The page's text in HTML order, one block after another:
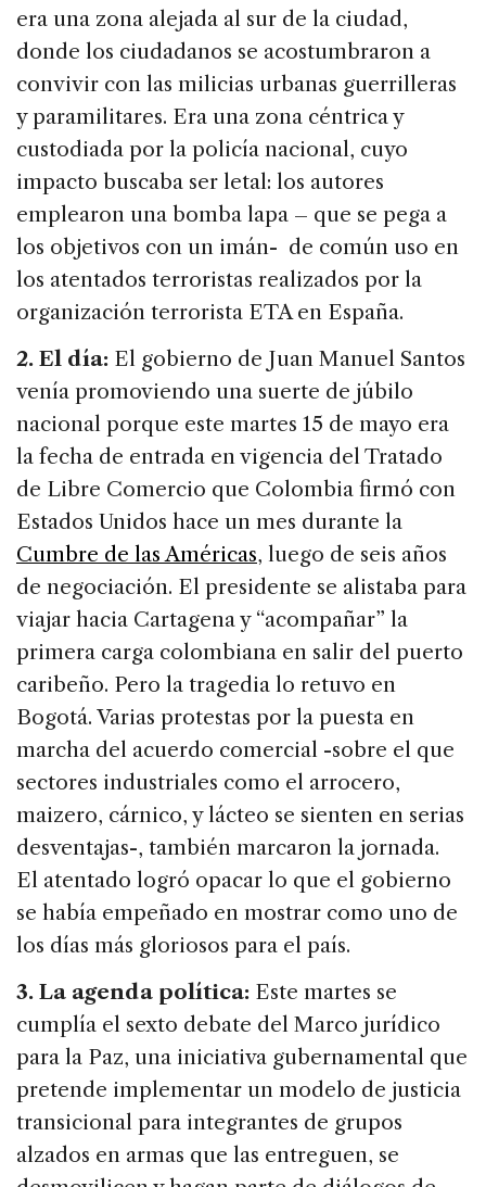
era una zona alejada al sur de la ciudad,
donde los ciudadanos se acostumbraron a
convivir con las milicias urbanas guerrilleras
y paramilitares. Era una zona céntrica y
custodiada por la policía nacional, cuyo
impacto buscaba ser letal: los autores
emplearon una bomba lapa – que se pega a
los objetivos con un imán- de común uso en
los atentados terroristas realizados por la
organización terrorista ETA en España.
2. El día: El gobierno de Juan Manuel Santos
venía promoviendo una suerte de júbilo
nacional porque este martes 15 de mayo era
la fecha de entrada en vigencia del Tratado
de Libre Comercio que Colombia firmó con
Estados Unidos hace un mes durante la
Cumbre de las Américas, luego de seis años
de negociación. El presidente se alistaba para
viajar hacia Cartagena y “acompañar” la
primera carga colombiana en salir del puerto
caribeño. Pero la tragedia lo retuvo en
Bogotá. Varias protestas por la puesta en
marcha del acuerdo comercial -sobre el que
sectores industriales como el arrocero,
maizero, cárnico, y lácteo se sienten en serias
desventajas-, también marcaron la jornada.
El atentado logró opacar lo que el gobierno
se había empeñado en mostrar como uno de
los días más gloriosos para el país.
3. La agenda política: Este martes se
cumplía el sexto debate del Marco jurídico
para la Paz, una iniciativa gubernamental que
pretende implementar un modelo de justicia
transicional para integrantes de grupos
alzados en armas que las entreguen, se